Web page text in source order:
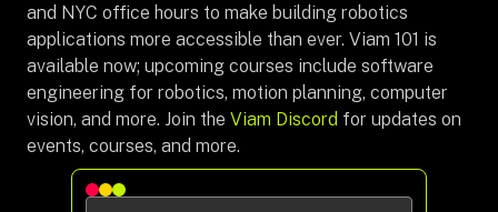
and NYC office hours to make building robotics
applications more accessible than ever. Viam 101 is
available now; upcoming courses include software
engineering for robotics, motion planning, computer
vision, and more. Join the Viam Discord for updates on
events, courses, and more.